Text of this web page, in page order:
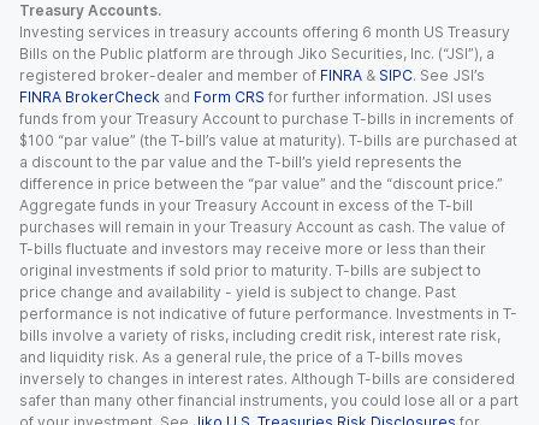
Treasury Accounts.
Investing services in treasury accounts offering 6 month US Treasury
Bills on the Public platform are through Jiko Securities, Inc. (“JSI”), a
registered broker-dealer and member of FINRA & SIPC. See JSI’s
FINRA BrokerCheck and Form CRS for further information. JSI uses
funds from your Treasury Account to purchase T-bills in increments of
$100 “par value” (the T-bill’s value at maturity). T-bills are purchased at
a discount to the par value and the T-bill’s yield represents the
difference in price between the “par value” and the “discount price.”
Aggregate funds in your Treasury Account in excess of the T-bill
purchases will remain in your Treasury Account as cash. The value of
T-bills fluctuate and investors may receive more or less than their
original investments if sold prior to maturity. T-bills are subject to
price change and availability - yield is subject to change. Past
performance is not indicative of future performance. Investments in T-
bills involve a variety of risks, including credit risk, interest rate risk,
and liquidity risk. As a general rule, the price of a T-bills moves
inversely to changes in interest rates. Although T-bills are considered
safer than many other financial instruments, you could lose all or a part